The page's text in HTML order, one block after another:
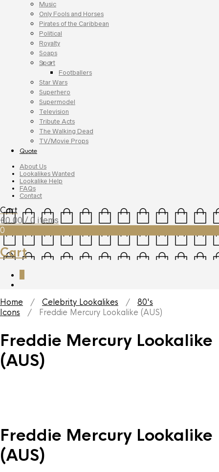
Music
Only Fools and Horses
Pirates of the Caribbean
Political
Royalty
Soaps
Sport
Footballers
Star Wars
Superhero
Supermodel
Television
Tribute Acts
The Walking Dead
TV/Movie Props
Quote
About Us
Lookalikes Wanted
Lookalike Help
FAQs
Contact
Cart
£0.00 / 0 items
0
Cart
Home / Celebrity Lookalikes / 80's
Icons / Freddie Mercury Lookalike (AUS)
Freddie Mercury Lookalike
(AUS)
Freddie Mercury Lookalike
(AUS)